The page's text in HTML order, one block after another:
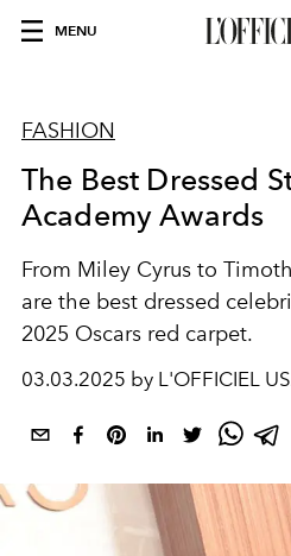
MENU
FASHION
The Best Dressed
Academy Awards
From Miley Cyrus to
are the best dressed
2025 Oscars red carpet.
03.03.2025 by L'OFFICIEL